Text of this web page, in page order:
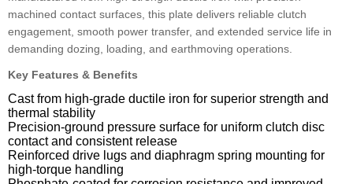
machined contact surfaces, this plate delivers reliable clutch
engagement, smooth power transfer, and extended service life in
demanding dozing, loading, and earthmoving operations.
Key Features & Benefits
Cast from high-grade ductile iron for superior strength and
thermal stability
Precision-ground pressure surface for uniform clutch disc
contact and consistent release
Reinforced drive lugs and diaphragm spring mounting for
high-torque handling